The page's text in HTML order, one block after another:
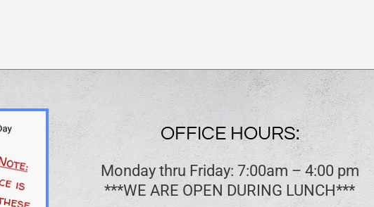
OFFICE HOURS:
Monday thru Friday: 7:00am – 4:00 pm
***WE ARE OPEN DURING LUNCH***